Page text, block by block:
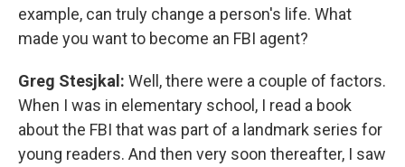
example, can truly change a person's life. What
made you want to become an FBI agent?
Greg Stesjkal: Well, there were a couple of factors.
When I was in elementary school, I read a book
about the FBI that was part of a landmark series for
young readers. And then very soon thereafter, I saw